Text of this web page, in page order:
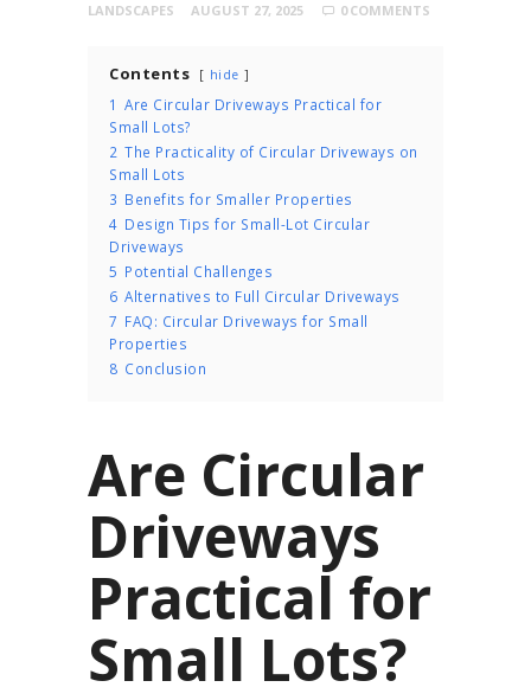
LANDSCAPES AUGUST 27, 2025 0 COMMENTS
Contents hide
1 Are Circular Driveways Practical for
Small Lots?
2 The Practicality of Circular Driveways on
Small Lots
3 Benefits for Smaller Properties
4 Design Tips for Small-Lot Circular
Driveways
5 Potential Challenges
6 Alternatives to Full Circular Driveways
7 FAQ: Circular Driveways for Small
Properties
8 Conclusion
Are Circular
Driveways
Practical for
Small Lots?